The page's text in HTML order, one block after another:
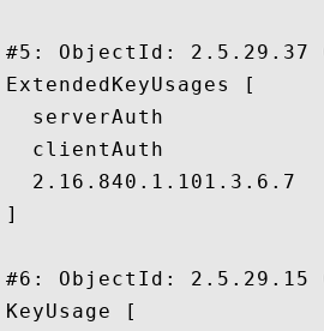
#5: ObjectId:
ExtendedKeyUsages [
  serverAuth
  clientAuth
  2.16.840.1.101.3.6.7
]
#6: ObjectId:
KeyUsage [